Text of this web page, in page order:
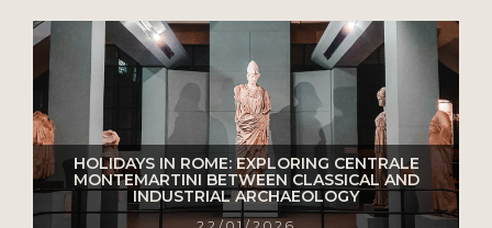
HOLIDAYS IN ROME: EXPLORING CENTRALE
MONTEMARTINI BETWEEN CLASSICAL AND
INDUSTRIAL ARCHAEOLOGY